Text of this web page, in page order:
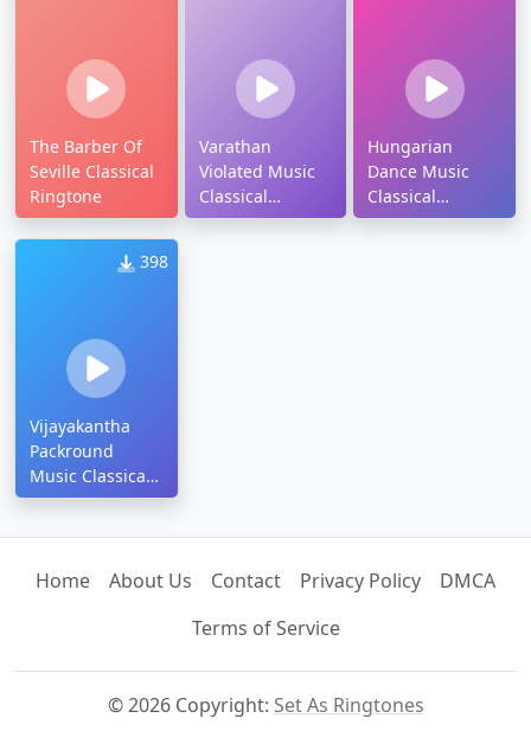
The Barber Of
Seville Classical
Ringtone
Varathan
Violated Music
Classical
Ringtone
Hungarian
Dance Music
Classical
Ringtone
398
Vijayakantha
Packround
Music Classical
Ringtone
Home About Us Contact Privacy Policy
DMCA
Terms of Service
© 2026 Copyright: Set As Ringtones